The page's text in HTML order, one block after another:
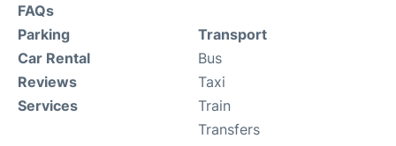
FAQs
Parking
Car Rental
Reviews
Services
Transport
Bus
Taxi
Train
Transfers